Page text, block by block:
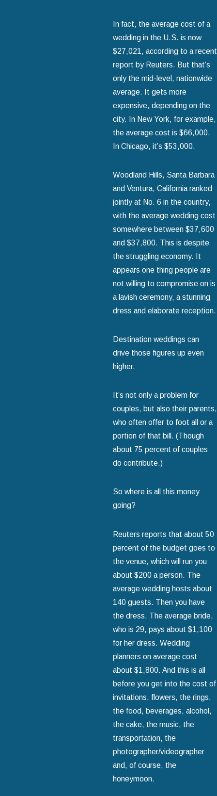
In fact, the average cost of a
wedding in the U.S. is now
$27,021, according to a recent
report by Reuters. But that’s
only the mid-level, nationwide
average. It gets more
expensive, depending on the
city. In New York, for example,
the average cost is $66,000.
In Chicago, it’s $53,000.
Woodland Hills, Santa Barbara
and Ventura, California ranked
jointly at No. 6 in the country,
with the average wedding cost
somewhere between $37,600
and $37,800. This is despite
the struggling economy. It
appears one thing people are
not willing to compromise on is
a lavish ceremony, a stunning
dress and elaborate reception.
Destination weddings can
drive those figures up even
higher.
It’s not only a problem for
couples, but also their parents,
who often offer to foot all or a
portion of that bill. (Though
about 75 percent of couples
do contribute.)
So where is all this money
going?
Reuters reports that about 50
percent of the budget goes to
the venue, which will run you
about $200 a person. The
average wedding hosts about
140 guests. Then you have
the dress. The average bride,
who is 29, pays about $1,100
for her dress. Wedding
planners on average cost
about $1,800. And this is all
before you get into the cost of
invitations, flowers, the rings,
the food, beverages, alcohol,
the cake, the music, the
transportation, the
photographer/videographer
and, of course, the
honeymoon.